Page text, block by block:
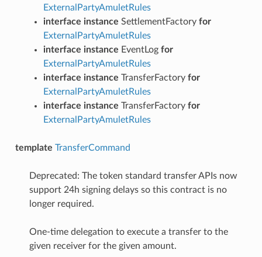
ExternalPartyAmuletRules
interface instance SettlementFactory for
ExternalPartyAmuletRules
interface instance EventLog for
ExternalPartyAmuletRules
interface instance TransferFactory for
ExternalPartyAmuletRules
interface instance TransferFactory for
ExternalPartyAmuletRules
template TransferCommand
Deprecated: The token standard transfer APIs now
support 24h signing delays so this contract is no
longer required.
One-time delegation to execute a transfer to the
given receiver for the given amount.